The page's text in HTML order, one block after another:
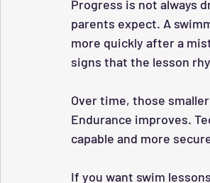
Progress is not always
parents expect. A
more quickly after a
signs that the lesson
Over time, those
Endurance improves.
capable and more
If you want swim